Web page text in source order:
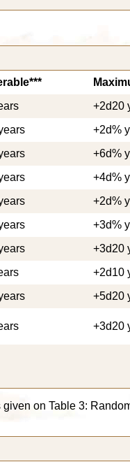
+2d20
+2d%
+6d%
+4d%
+2d%
+3d%
+3d20
+2d10
+5d20
+3d20
on Table 3: